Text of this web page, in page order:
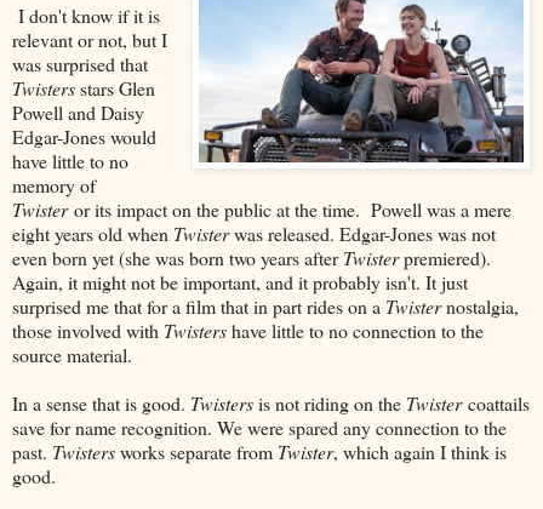
I don't know if it is
relevant or not, but I
was surprised that
Twistersstars Glen
Powell and Daisy
Edgar-Jones would
have little to no
memory of
Twisteror its impact on the public at the time. Powell was a mere
eight years old when Twisterwas released. Edgar-Jones was not
even born yet (she was born two years afterTwisterpremiered).
Again, it might not be important, and it probably isn't. It just
surprised me that for a film that in part rides on a Twisternostalgia,
those involved with Twistershave little to no connection to the
source material.
In a sense that is good. Twistersis not riding on the Twistercoattails
save for name recognition. We were spared any connection to the
past. Twistersworks separate from Twister, which again I think is
good.